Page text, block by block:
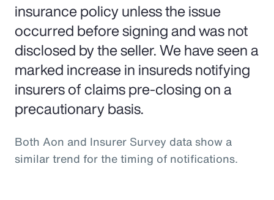
insurance policy unless the issue
occurred before signing and was not
disclosed by the seller. We have seen a
marked increase in insureds notifying
insurers of claims pre-closing on a
precautionary basis.
Both Aon and Insurer Survey data show a
similar trend for the timing of notifications.